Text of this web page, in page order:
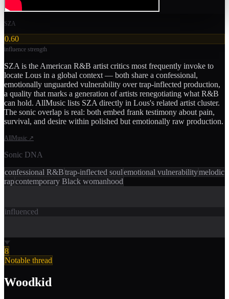
SZA
0.60
influence strength
SZA is the American R&B artist critics most frequently invoke to
locate Lous in a global context — both share a confessional,
emotionally unguarded vulnerability over trap-inflected production,
a quality that marks a generation of artists renegotiating what R&B
can hold. AllMusic lists SZA directly in Lous's related artist cluster.
The sonic overlap is real: both embed frank testimony about pain,
survival, and desire within polished but emotionally raw production.
AllMusic ↗
Sonic DNA
confessional R&Btrap-inflected soulemotional vulnerabilitymelodic
rapcontemporary Black womanhood
influenced
8
Notable thread
Woodkid